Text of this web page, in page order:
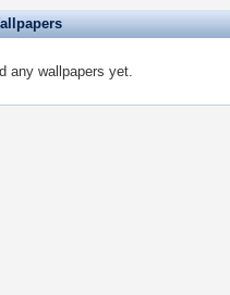
any wallpapers yet.